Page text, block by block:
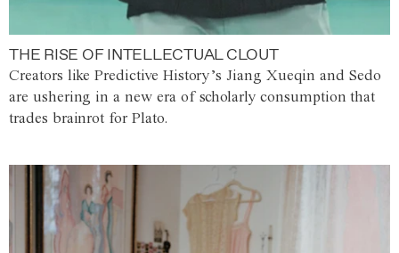
THE RISE OF INTELLECTUAL CLOUT
Creators like Predictive History’s Jiang Xueqin and Sedo
are ushering in a new era of scholarly consumption that
trades brainrot for Plato.